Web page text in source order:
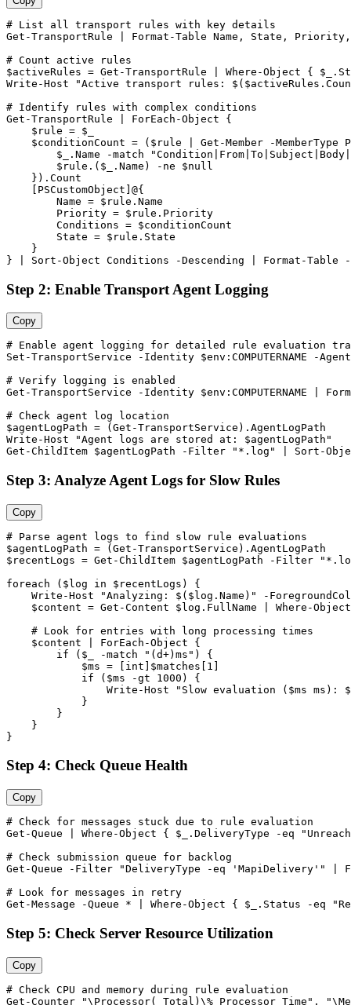
# List all transport rules with key details
Get-TransportRule | Format -Table Name, State,
# Count active rules
$activeRules = Get-TransportRule | Where -Object { $_
Write -Host
"Active transport rules:
# Identify rules with complex conditions
Get-TransportRule | ForEach -Object {
$rule = $_
$conditionCount = ( $rule Get-Member -MemberType
$_
.Name -match
$rule .( $_ .Name) -ne
$null
    }).Count
    [PSCustomObject]@{
        Name =
$rule .Name
        Priority =
$rule .Priority
        Conditions =
$conditionCount
        State =
$rule .State
    }
} | Sort -Object Conditions -Descending | Format -Table
Step 2: Enable Transport Agent Logging
Copy
# Enable agent logging for detailed rule evaluation
Set-TransportService
-Identity $env :COMPUTERNAME
-
# Verify logging is enabled
Get-TransportService
-Identity $env :COMPUTERNAME |
# Check agent log location
$agentLogPath = ( Get-TransportService ).AgentLogPath
Write -Host
"Agent logs are stored at: $agentLogPath"
Get-ChildItem $agentLogPath -Filter "*.log" | Sort -
Step 3: Analyze Agent Logs for Slow Rules
Copy
# Parse agent logs to find slow rule evaluations
$agentLogPath = (Get-TransportService
$recentLogs = Get-ChildItem $agentLogPath -Filter
foreach ( $log in $recentLogs ) {
    Write
-Host "Analyzing: $($log.Name)"
-
$content = Get-Content $log .FullName | Where -Object
# Look for entries with long processing times
$content | ForEach -Object {
        if (
$_ -match "(d+)ms" ) {
$ms = [int] $matches [ 1 ]
            if (
$ms -gt 1000 ) {
                Write
-Host
"Slow evaluation ($ms ms):
            }
        }
    }
}
Step 4: Check Queue Health
Copy
# Check for messages stuck due to rule evaluation
Get-Queue | Where -Object { $_ .DeliveryType -eq
# Check submission queue for backlog
Get-Queue
-Filter "DeliveryType -eq 'MapiDelivery'"
|
# Look for messages in retry
Get-Message
-Queue * | Where -Object { $_ .Status -eq
Step 5: Check Server Resource Utilization
Copy
# Check CPU and memory during rule evaluation
Get-Counter
"\Processor(_Total)\% Processor Time" ,